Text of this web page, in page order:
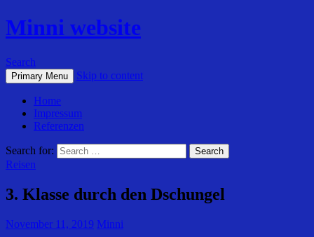
Minni website
Search
Primary Menu Skip to content
Home
Impressum
Referenzen
Search for:
Reisen
3. Klasse durch den Dschungel
November 11, 2019 Minni